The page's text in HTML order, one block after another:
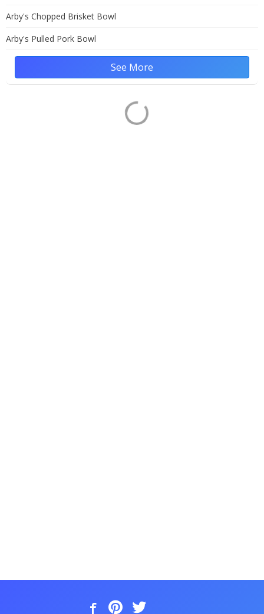
Arby's Chopped Brisket Bowl
Arby's Pulled Pork Bowl
See More